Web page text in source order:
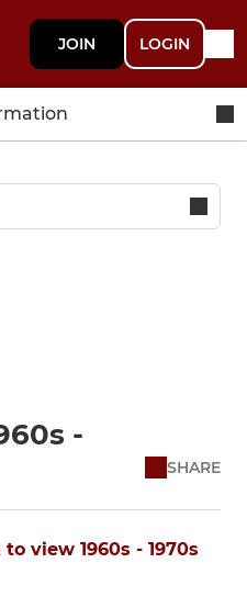
JOIN LOGIN
-
SHARE
view 1960s - 1970s